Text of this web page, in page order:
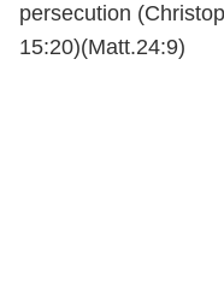
persecution
15:20)(Matt.24:9)